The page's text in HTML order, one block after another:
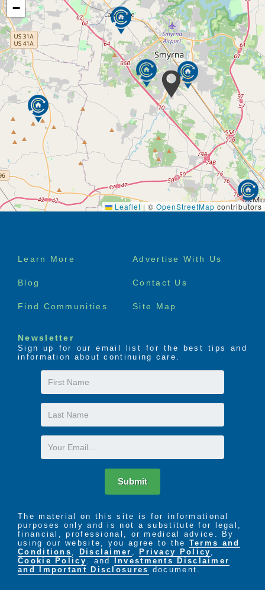
−
Leaflet | © OpenStreetMap contributors
Footer
Learn More Advertise With Us
Blog Contact Us
Find Communities Site Map
Newsletter
Sign up for our email list for the best tips and
information about continuing care.
First
Name
Last
Name
Email
Submit
The material on this site is for informational
purposes only and is not a substitute for legal,
financial, professional, or medical advice. By
using our website, you agree to the Terms and
Conditions
Disclaimer Privacy Policy
Cookie Policy
. and
Investments Disclaimer
and Important Disclosures document.